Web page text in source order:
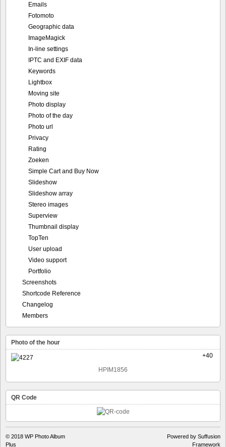
Emails
Fotomoto
Geographic data
ImageMagick
In-line settings
IPTC and EXIF data
Keywords
Lightbox
Moving site
Photo display
Photo of the day
Photo url
Privacy
Rating
Zoeken
Simple Cart and Buy Now
Slideshow
Slideshow array
Stereo images
Superview
Thumbnail display
TopTen
User upload
Video support
Portfolio
Screenshots
Shortcode Reference
Changelog
Members
Photo of the hour
+40
HPIM1856
QR Code
© 2018 WP Photo Album
Plus
Powered by Suffusion
Framework